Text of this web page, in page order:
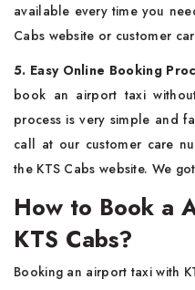
available every time you
Cabs website or customer
5. Easy Online Booking
book an airport taxi
process is very simple and
call at our customer care
the KTS Cabs website. We
How to Book a
KTS Cabs?
Booking an airport taxi with